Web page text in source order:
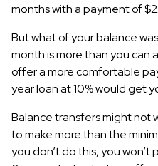
months with a payment of
But what of your balance
month is more than you can
offer a more comfortable
year loan at 10% would get
Balance transfers might not
to make more than the
you don’t do this, you